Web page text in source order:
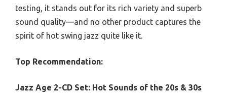
testing, it stands out for its rich variety and superb
sound quality—and no other product captures the
spirit of hot swing jazz quite like it.
Top Recommendation:
Jazz Age 2-CD Set: Hot Sounds of the 20s & 30s